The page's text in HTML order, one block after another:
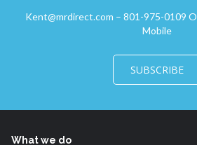
Kent@mrdirect.com – 801-975-0109
Mobile
SUBSCRIBE
What we do